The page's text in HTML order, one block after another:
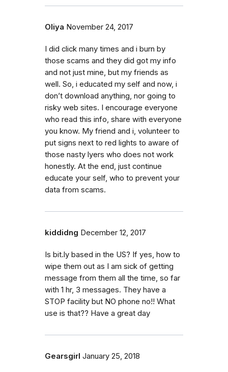
Oliya November 24, 2017
I did click many times and i burn by
those scams and they did got my info
and not just mine, but my friends as
well. So, i educated my self and now, i
don’t download anything, nor going to
risky web sites. I encourage everyone
who read this info, share with everyone
you know. My friend and i, volunteer to
put signs next to red lights to aware of
those nasty lyers who does not work
honestly. At the end, just continue
educate your self, who to prevent your
data from scams.
kiddidng December 12, 2017
Is bit.ly based in the US? If yes, how to
wipe them out as I am sick of getting
message from them all the time, so far
with 1 hr, 3 messages. They have a
STOP facility but NO phone no!! What
use is that?? Have a great day
Gearsgirl January 25, 2018